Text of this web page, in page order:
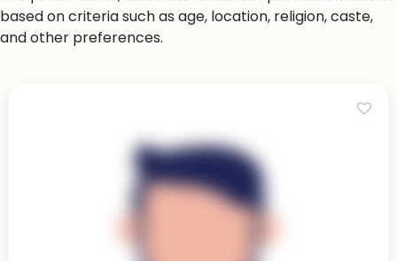
based on criteria such as age, location, religion, caste,
and other preferences.